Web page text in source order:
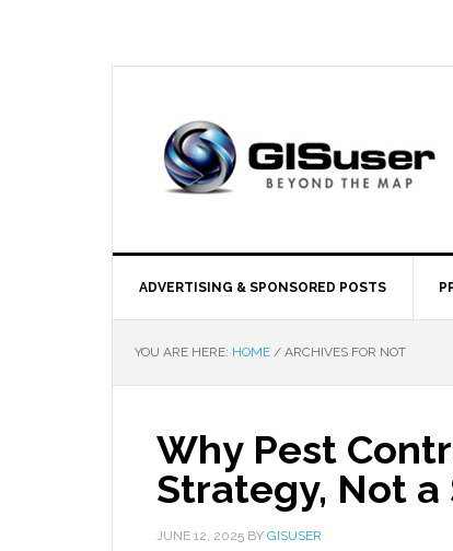
ADVERTISING & SPONSORED POSTS
YOU ARE HERE: HOME / ARCHIVES FOR NOT
Why Pest
Strategy, Not a
JUNE 12, 2025 BY GISUSER